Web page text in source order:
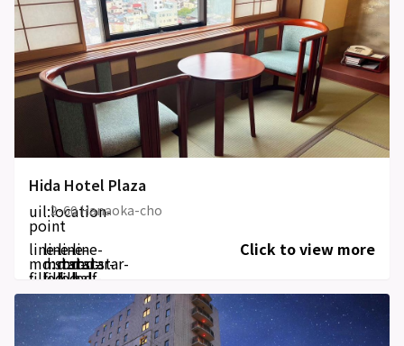
Hida Hotel Plaza
uil:location-
point
2-60 Hanaoka-cho
line-
md:star-
filled
line-
md:star-
filled
line-
md:star-
filled
line-
md:star-
half-
filled
Click to view more